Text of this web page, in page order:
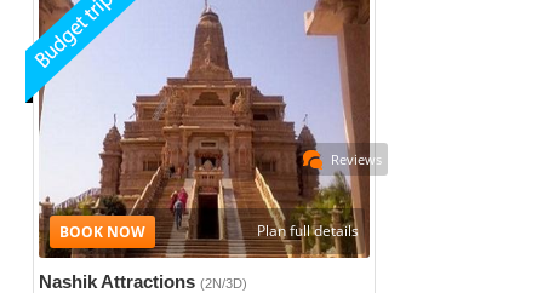
Nashik Attractions (2N/3D)
Reviews
Plan full details